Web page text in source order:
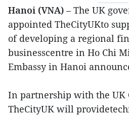
Hanoi (VNA) – The UK
appointed TheCityUKto
of developing a regional
businesscentre in Ho Chi
Embassy in Hanoi
In partnership with the UK
TheCityUK will